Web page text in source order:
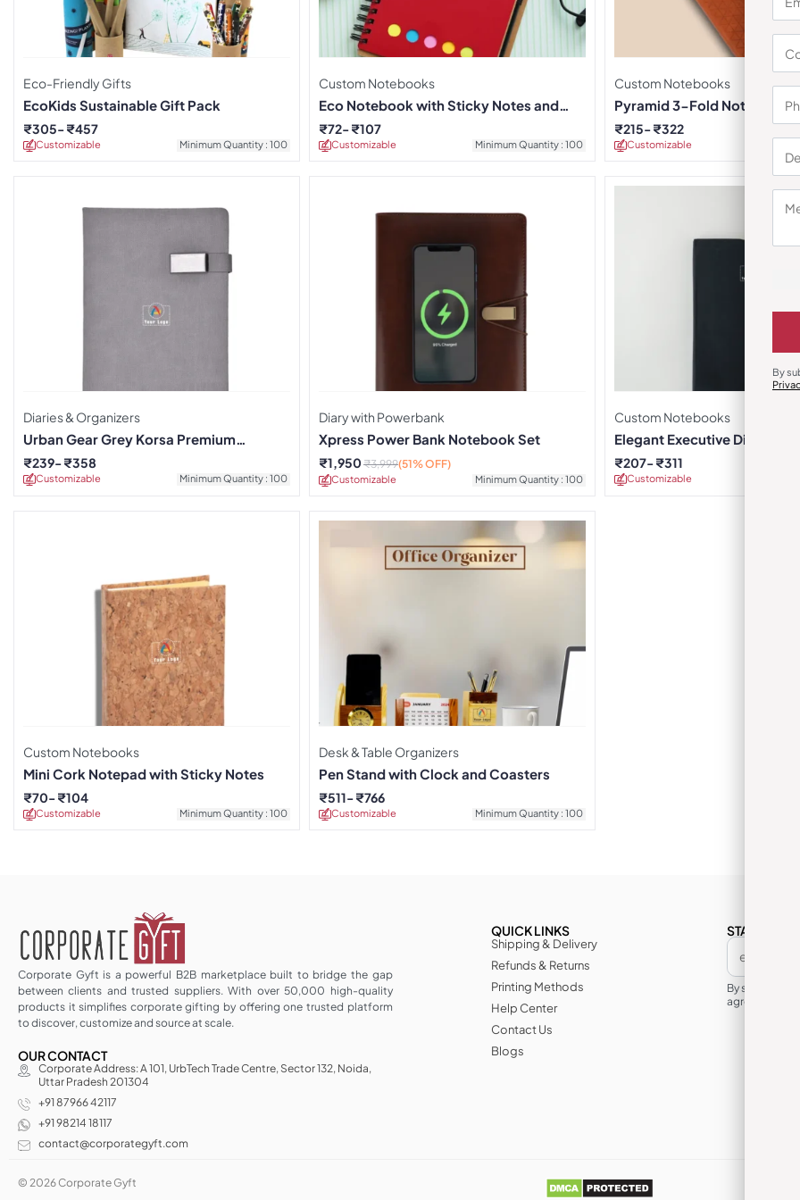
Eco-Friendly Gifts
EcoKids Sustainable Gift Pack
Customizable Minimum Quantity : 100
₹305 ₹457
Custom Notebooks
Eco Notebook with Sticky Notes and
Pen
Customizable Minimum Quantity : 100
₹72 ₹107
Custom Notebooks
Pyramid 3-Fold Notebook
Customizable
₹215 ₹322
Diaries & Organizers
Urban Gear Grey Korsa Premium
Notebook
Customizable Minimum Quantity : 100
₹239 ₹358
Diary with Powerbank
Xpress Power Bank Notebook Set
Customizable Minimum Quantity : 100
₹1,950₹3,999(51% OFF)
Custom Notebooks
Elegant Executive Diary –
Customizable
₹207 ₹311
Custom Notebooks
Mini Cork Notepad with Sticky Notes
Customizable Minimum Quantity : 100
₹70 ₹104
Desk & Table Organizers
Pen Stand with Clock and Coasters
Customizable Minimum Quantity : 100
₹511 ₹766
Corporate Gyft is a powerful B2B marketplace built to bridge the gap
between clients and trusted suppliers. With over 50,000 high-quality
products it simplifies corporate gifting by offering one trusted platform
to discover, customize and source at scale.
OUR CONTACT
Corporate Address: A 101, UrbTech Trade Centre, Sector 132, Noida,
Uttar Pradesh 201304
+91 87966 42117
+91 98214 18117
contact@corporategyft.com
QUICK LINKS
Shipping & Delivery
Refunds & Returns
Printing Methods
Help Center
Contact Us
Blogs
STAY IN THE
By
agree to its
© 2026 Corporate Gyft
By